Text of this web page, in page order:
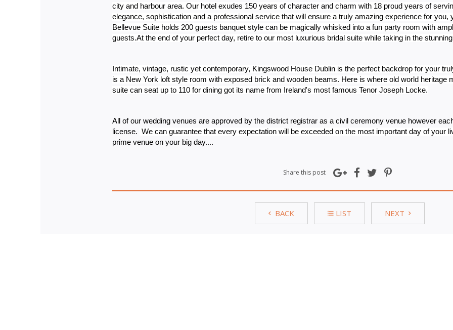
city and harbour area. Our hotel exudes 150 years of character and charm with 18 proud years of
elegance, sophistication and a professional service that will ensure a truly amazing experience for you,
Bellevue Suite holds 200 guests banquet style can be magically whisked into a fun party room with
guests.At the end of your perfect day, retire to our most luxurious bridal suite while taking in the
Intimate, vintage, rustic yet contemporary, Kingswood House Dublin is the perfect backdrop for your
is a New York loft style room with exposed brick and wooden beams. Here is where old world heritage
suite can seat up to 110 for dining got its name from Ireland's most famous Tenor Joseph Locke.
All of our wedding venues are approved by the district registrar as a civil ceremony venue however
license. We can guarantee that every expectation will be exceeded on the most important day of your
prime venue on your big day....
Share this post
BACK LIST NEXT